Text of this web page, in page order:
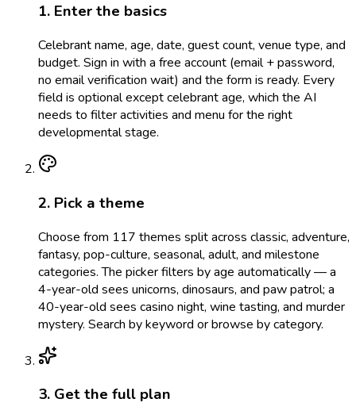
1. Enter the basics
Celebrant name, age, date, guest count, venue type, and
budget. Sign in with a free account (email + password,
no email verification wait) and the form is ready. Every
field is optional except celebrant age, which the AI
needs to filter activities and menu for the right
developmental stage.
2. Pick a theme
Choose from 117 themes split across classic, adventure,
fantasy, pop-culture, seasonal, adult, and milestone
categories. The picker filters by age automatically — a
4-year-old sees unicorns, dinosaurs, and paw patrol; a
40-year-old sees casino night, wine tasting, and murder
mystery. Search by keyword or browse by category.
3. Get the full plan